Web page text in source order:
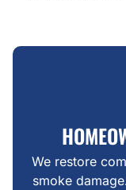
We restore
smoke